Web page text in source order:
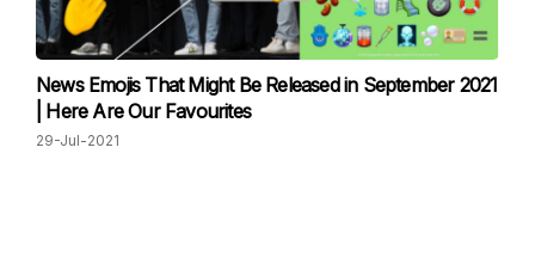
News Emojis That Might Be Released in September 2021
| Here Are Our Favourites
29-Jul-2021